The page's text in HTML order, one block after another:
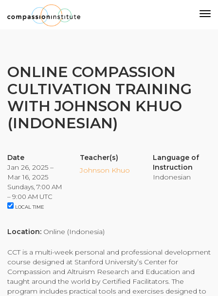
Our Mission
Why Compassion Training?
Our Team
About Thupten Jinpa, PhD
Our Partners & Donors
Our Work
Building Compassion From the Inside Out
Compassion Cultivation Training© (CCT™)
CCT™ Teacher Training 2023
Health
Law Enforcement & Public Safety
ONLINE COMPASSION
CULTIVATION TRAINING
WITH JOHNSON KHUO
(INDONESIAN)
Date
Jan 26, 2025 –
Mar 16, 2025
Sundays, 7:00 AM
– 9:00 AM UTC
LOCAL TIME
Teacher(s)
Johnson Khuo
Language of
Instruction
Indonesian
Location: Online (Indonesia)
CCT is a multi-week personal and professional development
course designed at Stanford University’s Center for
Compassion and Altruism Research and Education and
taught around the world by Certified Facilitators. The
program includes practical tools and exercises designed to